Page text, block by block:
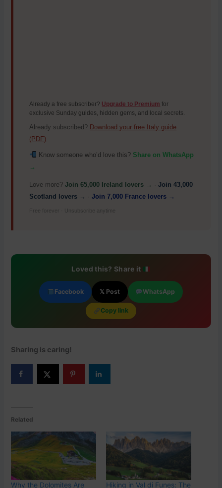
Already a free subscriber? Upgrade to Premium for
exclusive Sunday guides, hidden gems, and local secrets.
Already subscribed? Download your free Italy guide
(PDF)
Know someone who’d love this? Share on WhatsApp
→
Love more?Join 65,000 Ireland lovers → ·Join 43,000
Scotland lovers → ·Join 7,000 France lovers →
Free forever · Unsubscribe anytime
Loved this? Share it
Facebook 𝕏 Post WhatsApp
Copy link
Sharing is caring!
Related
Why the Dolomites Are
Hiking in Val di Funes: The